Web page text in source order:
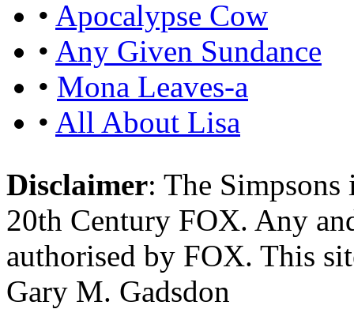
• Apocalypse Cow
• Any Given Sundance
• Mona Leaves-a
• All About Lisa
Disclaimer: The
20th Century FOX. Any
authorised by FOX. This
Gary M. Gadsdon